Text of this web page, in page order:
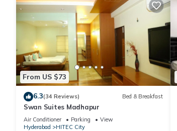
From US $73
6.3(34 Reviews) Bed & Breakfast
Swan Suites Madhapur
Air Conditioner Parking
View
Hyderabad
HITEC City